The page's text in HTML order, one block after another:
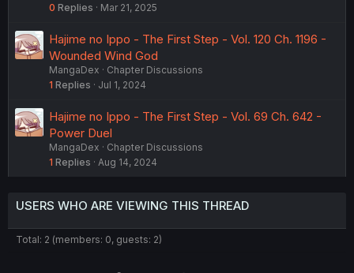
0 Replies Mar 21, 2025
Hajime no Ippo - The First Step - Vol. 120 Ch. 1196 -
Wounded Wind God
MangaDex
Chapter Discussions
1 Replies Jul 1, 2024
Hajime no Ippo - The First Step - Vol. 69 Ch. 642 -
Power Duel
MangaDex
Chapter Discussions
1 Replies Aug 14, 2024
USERS WHO ARE VIEWING THIS THREAD
Total: 2 (members: 0, guests: 2)